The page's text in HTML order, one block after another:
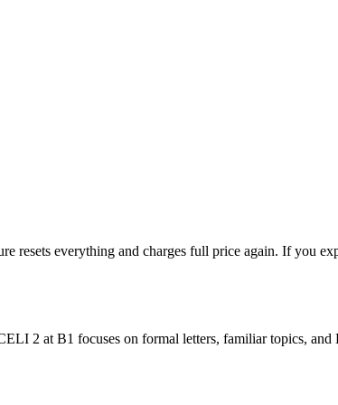
resets everything and charges full price again. If you
2 at B1 focuses on formal letters, familiar topics,